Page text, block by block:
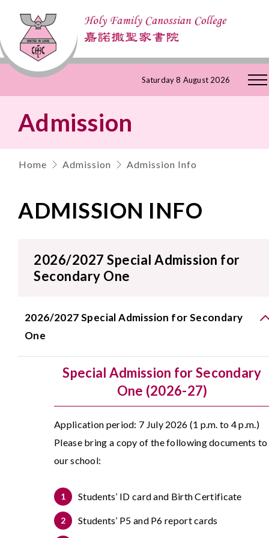
to
Saturday 8 August 2026
Admission
Home Admission Admission Info
ADMISSION INFO
2026/2027 Special Admission for
Secondary One
2026/2027 Special Admission for Secondary
One
Special Admission for Secondary
One (2026-27)
Application period: 7 July 2026 (1 p.m. to 4 p.m.)
Please bring a copy of the following documents to
our school:
Students’ ID card and Birth Certificate
Students’ P5 and P6 report cards